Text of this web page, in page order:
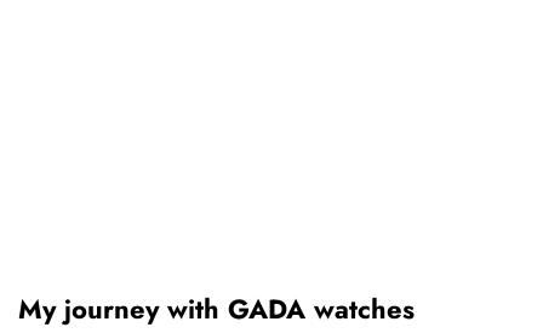
My journey with GADA watches